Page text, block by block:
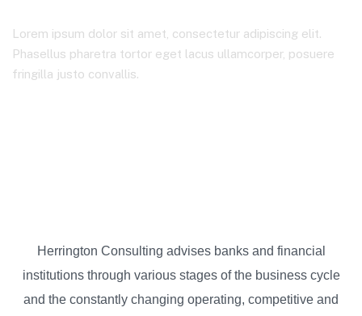
Lorem ipsum dolor sit amet, consectetur adipiscing elit.
Phasellus pharetra tortor eget lacus ullamcorper, posuere
fringilla justo convallis.
Herrington Consulting advises banks and financial
institutions through various stages of the business cycle
and the constantly changing operating, competitive and